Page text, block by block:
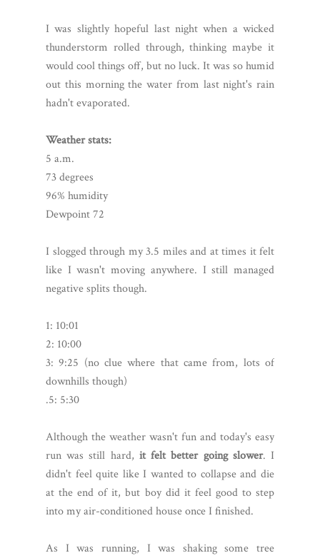
I was slightly hopeful last night when a wicked
thunderstorm rolled through, thinking maybe it
would cool things off, but no luck. It was so humid
out this morning the water from last night's rain
hadn't evaporated.
Weather stats:
5 a.m.
73 degrees
96% humidity
Dewpoint 72
I slogged through my 3.5 miles and at times it felt
like I wasn't moving anywhere. I still managed
negative splits though.
1: 10:01
2: 10:00
3: 9:25 (no clue where that came from, lots of
downhills though)
.5: 5:30
Although the weather wasn't fun and today's easy
run was still hard, it felt better going slower. I
didn't feel quite like I wanted to collapse and die
at the end of it, but boy did it feel good to step
into my air-conditioned house once I finished.
As I was running, I was shaking some tree